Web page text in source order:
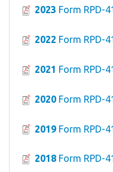
2023 Form RPD-
2022 Form RPD-
2021 Form RPD-
2020 Form RPD-
2019 Form RPD-
2018 Form RPD-